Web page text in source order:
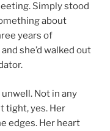
Simply stood
about
years of
she’d walked out
Not in any
tight, yes. Her
edges. Her heart